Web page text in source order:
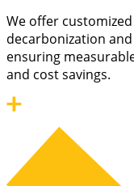
We offer
decarbonization
ensuring
and cost savings.